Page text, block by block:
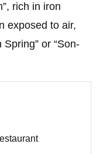
rich in iron
exposed to air,
or “Son-